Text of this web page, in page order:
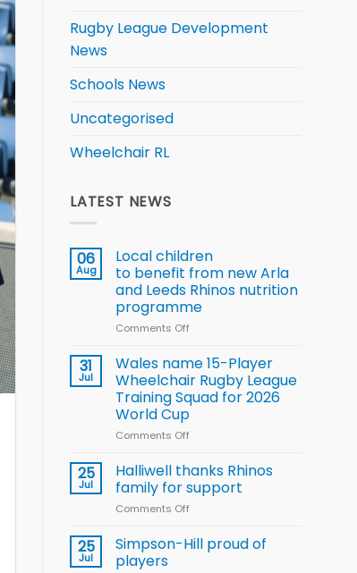
Rugby League Development
News
Schools News
Uncategorised
Wheelchair RL
LATEST NEWS
06
Aug
Local children
to benefit from new Arla
and Leeds Rhinos nutrition
programme
Comments Off
children
to benefit from
new
Arla
nutrition
programme
31
Jul
Wales name 15-Player
Wheelchair Rugby League
Training Squad for 2026
World Cup
Comments Off
name
Player
League
Training
25
Jul
Halliwell thanks Rhinos
family for support
Comments Off
thanks
Rhinos
25
Jul
Simpson-Hill proud of
players